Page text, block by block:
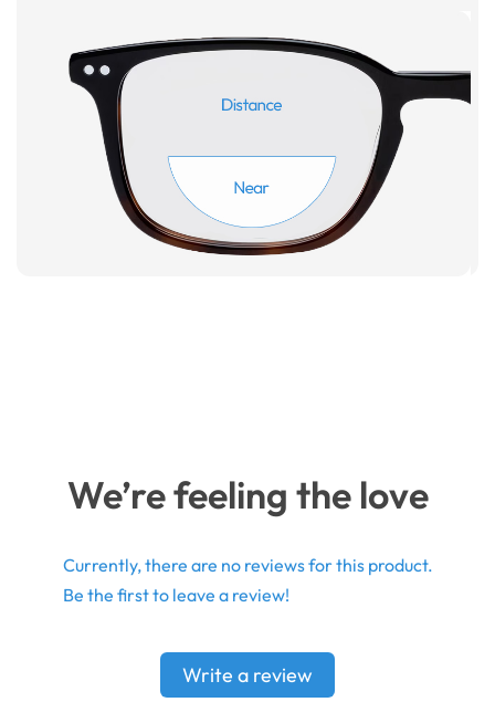
We’re feeling the love
Currently, there are no reviews for this product.
Be the first to leave a review!
Write a review